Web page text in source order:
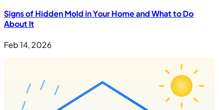
Signs of Hidden Mold in Your Home and What to Do
About It
Feb 14, 2026